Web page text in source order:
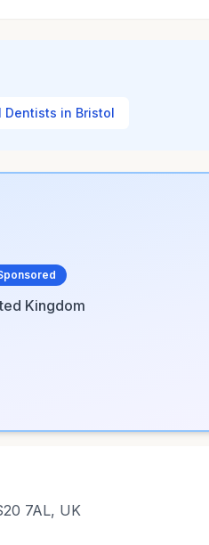
Dentists in Bristol
Kingdom
7AL, UK